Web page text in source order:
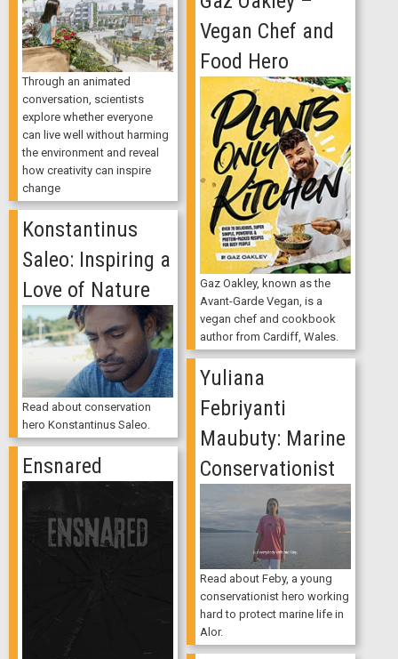
Through an animated
conversation, scientists
explore whether everyone
can live well without harming
the environment and reveal
how creativity can inspire
change
Vegan Chef and
Food Hero
Gaz Oakley, known as the
Avant-Garde Vegan, is a
vegan chef and cookbook
author from Cardiff, Wales.
Konstantinus
Saleo: Inspiring a
Love of Nature
Read about conservation
hero Konstantinus Saleo.
Yuliana
Febriyanti
Maubuty: Marine
Conservationist
Read about Feby, a young
conservationist hero working
hard to protect marine life in
Alor.
Ensnared